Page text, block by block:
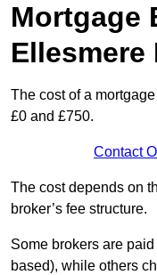
Mortgage
Ellesmere
The cost of a
£0 and £750.
Contact
The cost depends on
broker’s fee structure.
Some brokers are
based), while others